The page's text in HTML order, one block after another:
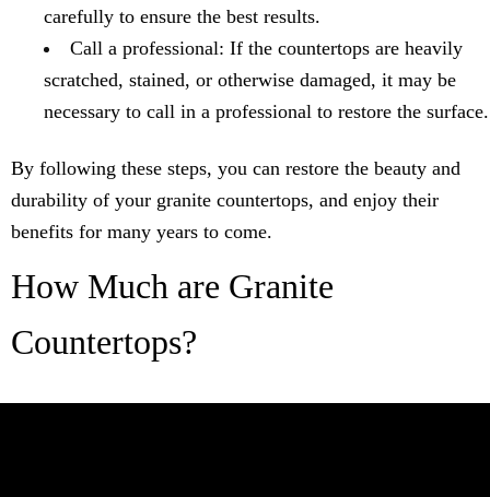
carefully to ensure the best results.
Call a professional: If the countertops are heavily
scratched, stained, or otherwise damaged, it may be
necessary to call in a professional to restore the surface.
By following these steps, you can restore the beauty and
durability of your granite countertops, and enjoy their
benefits for many years to come.
How Much are Granite
Countertops?